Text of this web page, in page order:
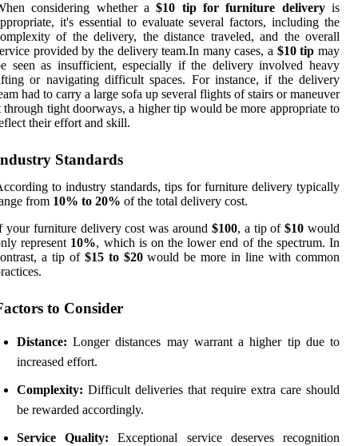
considering whether a$10 tip for furniture deliveryis
it's essential to evaluate several factors, including the
of the delivery, the distance traveled, and the overall
provided by the delivery team.In many cases, a $10 tip may
seen as insufficient, especially if the delivery involved heavy
or navigating difficult spaces. For instance, if the delivery
had to carry a large sofa up several flights of stairs or maneuver
through tight doorways, a higher tip would be more appropriate to
their effort and skill.
Standards
to industry standards, tips for furniture delivery typically
from 10% to 20% of the total delivery cost.
your furniture delivery cost was around $100, a tip of$10 would
represent 10%, which is on the lower end of the spectrum. In
a tip of $15 to $20would be more in line with common
to Consider
Distance: Longer distances may warrant a higher tip due to
increased effort.
Complexity: Difficult deliveries that require extra care should
be rewarded accordingly.
Service Quality: Exceptional service deserves recognition